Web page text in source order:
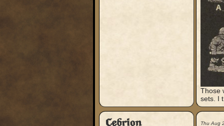
Those
sets. I
Cebrion Thu Aug